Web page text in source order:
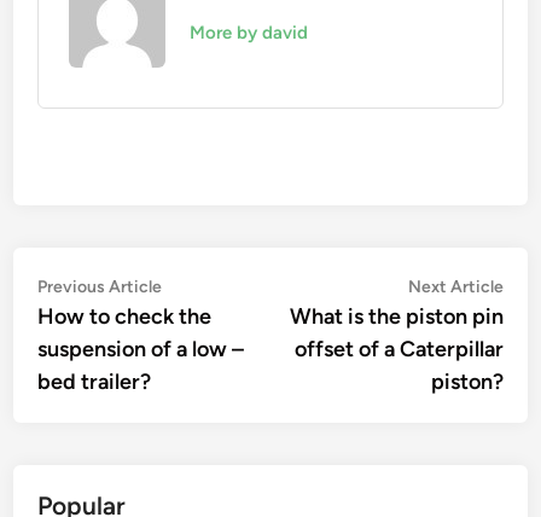
More by david
Post
navigation
Previous ArticlePrevious
article:
How to check the
suspension of a low –
bed trailer?
Next Article
What is the piston pin
offset of a Caterpillar
piston?
Popular